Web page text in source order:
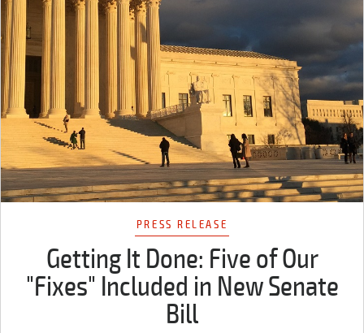
PRESS RELEASE
Getting It Done: Five of Our
"Fixes" Included in New Senate
Bill